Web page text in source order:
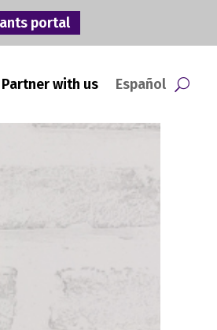
portal
Partner with us Español